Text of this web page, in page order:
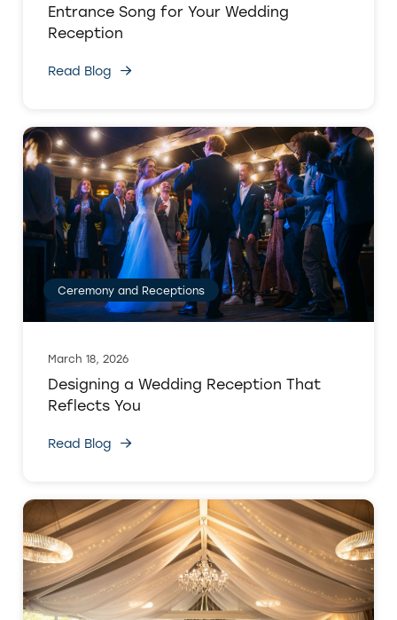
Entrance Song for Your Wedding
Reception
Read Blog
Ceremony and Receptions
March 18, 2026
Designing a Wedding Reception That
Reflects You
Read Blog